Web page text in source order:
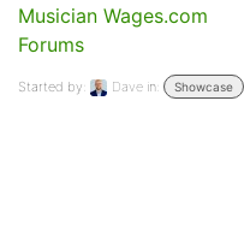
Musician Wages.com
Forums
Started by: Dave in: Showcase